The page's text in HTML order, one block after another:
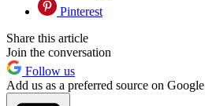
Pinterest
Share this article
Join the conversation
Follow us
Add us as a preferred source on Google